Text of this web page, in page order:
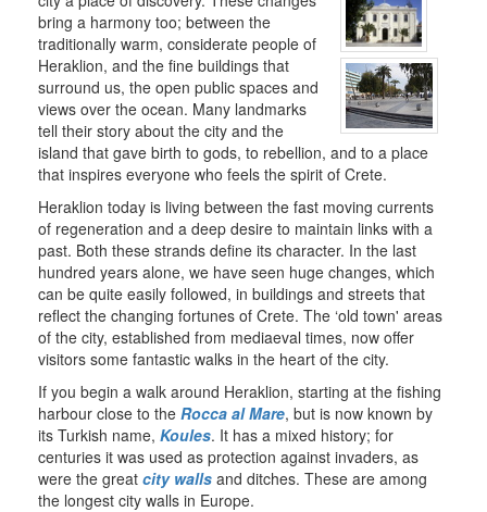
bring a harmony too; between the
traditionally warm, considerate people of
Heraklion, and the fine buildings that
surround us, the open public spaces and
views over the ocean. Many landmarks
tell their story about the city and the
island that gave birth to gods, to rebellion, and to a place
that inspires everyone who feels the spirit of Crete.
Heraklion today is living between the fast moving currents
of regeneration and a deep desire to maintain links with a
past. Both these strands define its character. In the last
hundred years alone, we have seen huge changes, which
can be quite easily followed, in buildings and streets that
reflect the changing fortunes of Crete. The ‘old town' areas
of the city, established from mediaeval times, now offer
visitors some fantastic walks in the heart of the city.
If you begin a walk around Heraklion, starting at the fishing
harbour close to the Rocca al Mare, but is now known by
its Turkish name, Koules. It has a mixed history; for
centuries it was used as protection against invaders, as
were the great city walls and ditches. These are among
the longest city walls in Europe.